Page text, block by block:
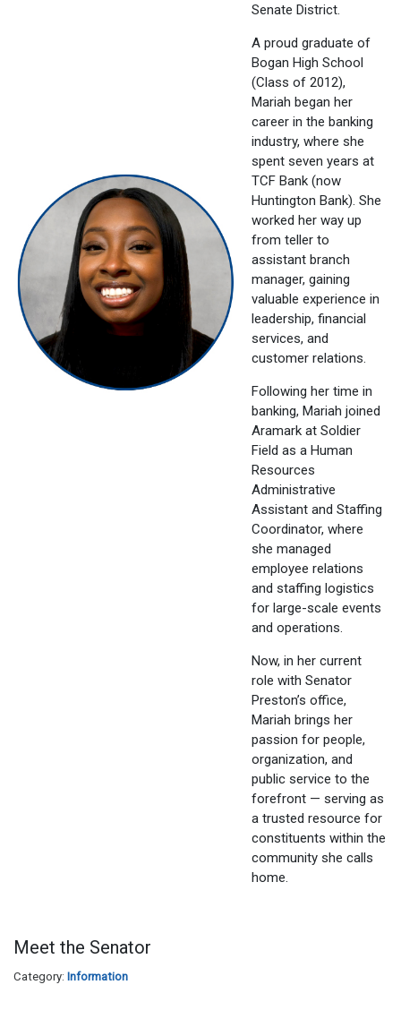
Senate District.
A proud graduate of
Bogan High School
(Class of 2012),
Mariah began her
career in the banking
industry, where she
spent seven years at
TCF Bank (now
Huntington Bank). She
worked her way up
from teller to
assistant branch
manager, gaining
valuable experience in
leadership, financial
services, and
customer relations.
Following her time in
banking, Mariah joined
Aramark at Soldier
Field as a Human
Resources
Administrative
Assistant and Staffing
Coordinator, where
she managed
employee relations
and staffing logistics
for large-scale events
and operations.
Now, in her current
role with Senator
Preston’s office,
Mariah brings her
passion for people,
organization, and
public service to the
forefront — serving as
a trusted resource for
constituents within the
community she calls
home.
Meet the Senator
Category: Information